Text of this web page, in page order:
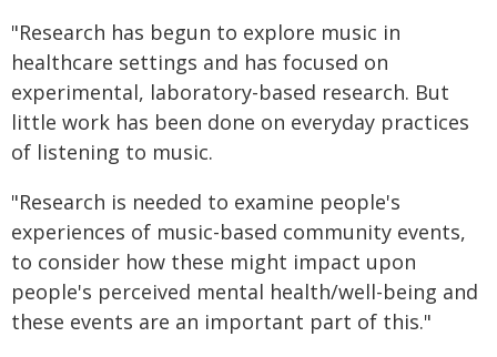
"Research has begun to explore music in
healthcare settings and has focused on
experimental, laboratory-based research. But
little work has been done on everyday practices
of listening to music.
"Research is needed to examine people's
experiences of music-based community events,
to consider how these might impact upon
people's perceived mental health/well-being and
these events are an important part of this."